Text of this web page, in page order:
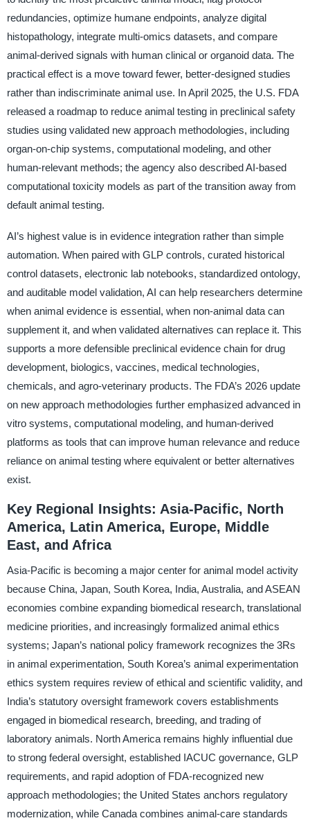
redundancies, optimize humane endpoints, analyze digital
histopathology, integrate multi-omics datasets, and compare
animal-derived signals with human clinical or organoid data. The
practical effect is a move toward fewer, better-designed studies
rather than indiscriminate animal use. In April 2025, the U.S. FDA
released a roadmap to reduce animal testing in preclinical safety
studies using validated new approach methodologies, including
organ-on-chip systems, computational modeling, and other
human-relevant methods; the agency also described AI-based
computational toxicity models as part of the transition away from
default animal testing.
AI’s highest value is in evidence integration rather than simple
automation. When paired with GLP controls, curated historical
control datasets, electronic lab notebooks, standardized ontology,
and auditable model validation, AI can help researchers determine
when animal evidence is essential, when non-animal data can
supplement it, and when validated alternatives can replace it. This
supports a more defensible preclinical evidence chain for drug
development, biologics, vaccines, medical technologies,
chemicals, and agro-veterinary products. The FDA’s 2026 update
on new approach methodologies further emphasized advanced in
vitro systems, computational modeling, and human-derived
platforms as tools that can improve human relevance and reduce
reliance on animal testing where equivalent or better alternatives
exist.
Key Regional Insights: Asia-Pacific, North
America, Latin America, Europe, Middle
East, and Africa
Asia-Pacific is becoming a major center for animal model activity
because China, Japan, South Korea, India, Australia, and ASEAN
economies combine expanding biomedical research, translational
medicine priorities, and increasingly formalized animal ethics
systems; Japan’s national policy framework recognizes the 3Rs
in animal experimentation, South Korea’s animal experimentation
ethics system requires review of ethical and scientific validity, and
India’s statutory oversight framework covers establishments
engaged in biomedical research, breeding, and trading of
laboratory animals. North America remains highly influential due
to strong federal oversight, established IACUC governance, GLP
requirements, and rapid adoption of FDA-recognized new
approach methodologies; the United States anchors regulatory
modernization, while Canada combines animal-care standards